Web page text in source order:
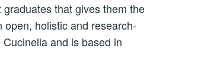
that gives them the
holistic and research-
and is based in